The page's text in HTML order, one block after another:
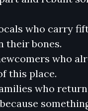
who carry
their bones.
who
this place.
who